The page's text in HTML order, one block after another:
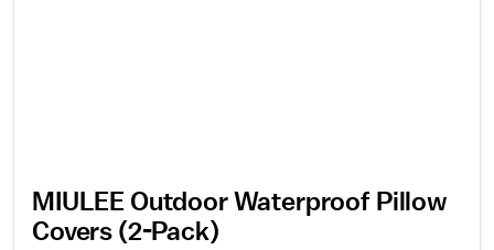
MIULEE Outdoor Waterproof Pillow
Covers (2-Pack)